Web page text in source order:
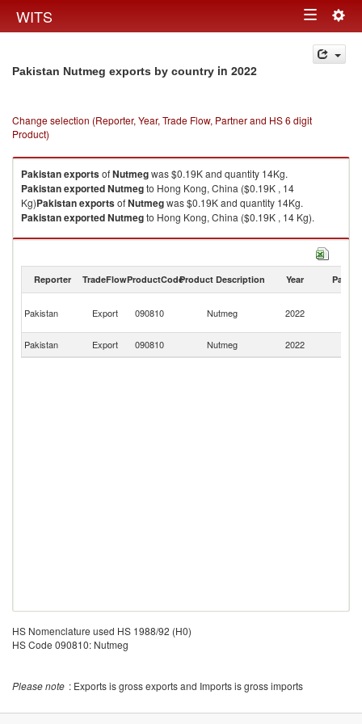
WITS Toggle
navigation
Pakistan Nutmeg exports by country in 2022
Change selection (Reporter, Year, Trade Flow, Partner and HS 6 digit
Product)
PakistanexportsofNutmegwas $0.19K and quantity 14Kg.
PakistanexportedNutmegto Hong Kong, China ($0.19K , 14
Kg)PakistanexportsofNutmegwas $0.19K and quantity 14Kg.
PakistanexportedNutmegto Hong Kong, China ($0.19K , 14 Kg).
Reporter TradeFlowProductCodeProduct Description Year Partner
Pakistan Export 090810 Nutmeg 2022
Pakistan
Export 090810 Nutmeg 2022
HS Nomenclature used HS 1988/92 (H0)
HS Code 090810: Nutmeg
Please note : Exports is gross exports and Imports is gross imports